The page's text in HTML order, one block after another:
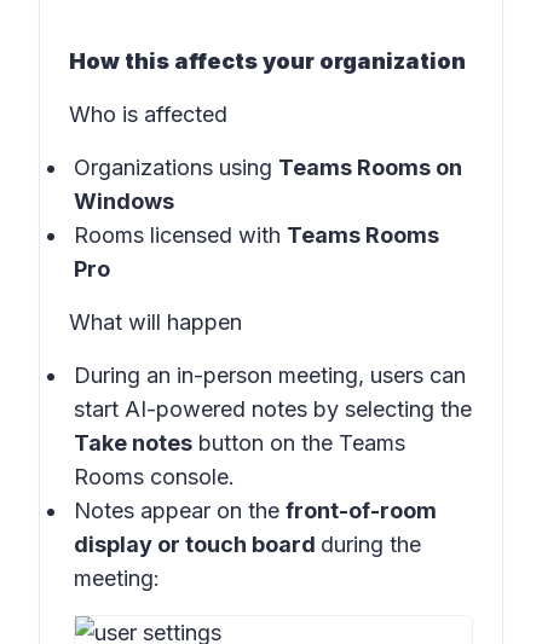
How this affects your organization
Who is affected
Organizations using Teams Rooms on
Windows
Rooms licensed with Teams Rooms
Pro
What will happen
During an in-person meeting, users can
start AI-powered notes by selecting the
Take notes button on the Teams
Rooms console.
Notes appear on the front-of-room
display or touch board during the
meeting: